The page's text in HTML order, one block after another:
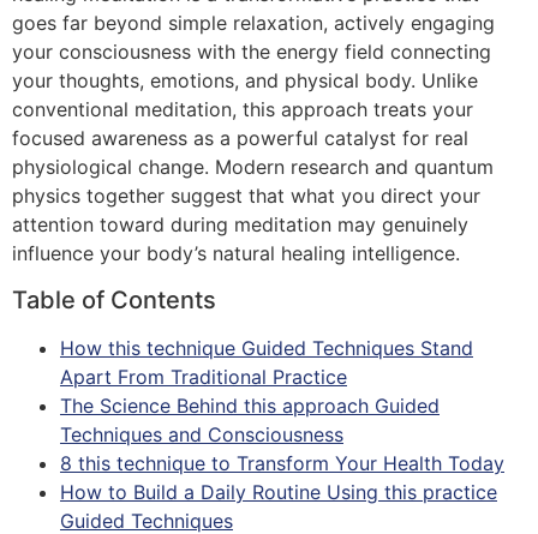
goes far beyond simple relaxation, actively engaging
your consciousness with the energy field connecting
your thoughts, emotions, and physical body. Unlike
conventional meditation, this approach treats your
focused awareness as a powerful catalyst for real
physiological change. Modern research and quantum
physics together suggest that what you direct your
attention toward during meditation may genuinely
influence your body’s natural healing intelligence.
Table of Contents
How this technique Guided Techniques Stand
Apart From Traditional Practice
The Science Behind this approach Guided
Techniques and Consciousness
8 this technique to Transform Your Health Today
How to Build a Daily Routine Using this practice
Guided Techniques